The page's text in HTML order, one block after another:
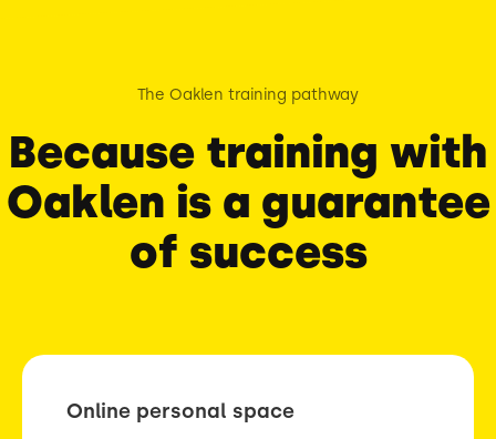
The Oaklen training pathway
Because training with
Oaklen is a guarantee
of success
Online personal space